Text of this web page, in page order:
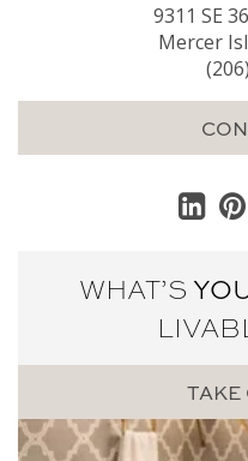
9311 SE
Mercer
WHAT’S
TAKE